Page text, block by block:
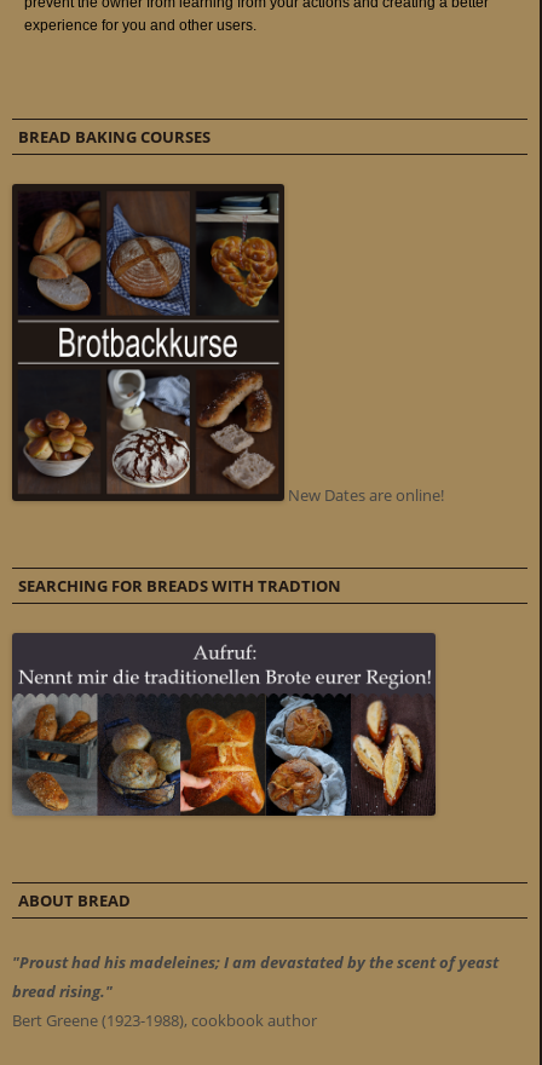
BREAD BAKING COURSES
New Dates are online!
SEARCHING FOR BREADS WITH TRADTION
ABOUT BREAD
"Proust had his madeleines; I am devastated by the scent of yeast
bread rising."
Bert Greene (1923-1988), cookbook author